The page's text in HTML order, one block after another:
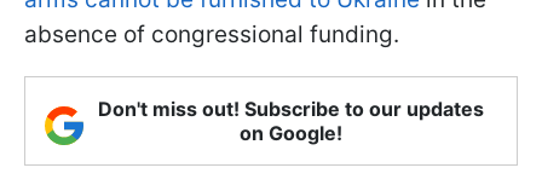
absence of congressional funding.
Don't miss out! Subscribe to our updates
on Google!